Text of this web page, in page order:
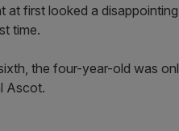
at first looked a
time.
the four-year-old was
Ascot.